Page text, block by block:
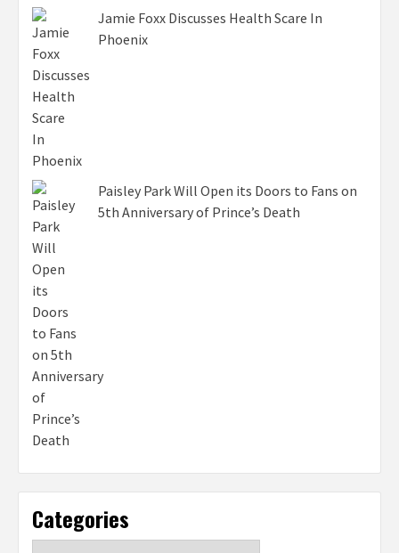
Jamie Foxx Discusses Health Scare In
Phoenix
Paisley Park Will Open its Doors to Fans on
5th Anniversary of Prince’s Death
Categories